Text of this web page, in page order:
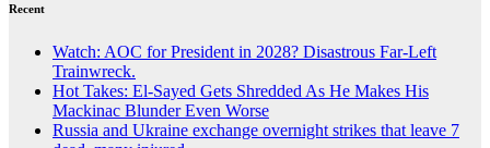
Recent
Watch: AOC for President in 2028? Disastrous Far-Left
Trainwreck.
Hot Takes: El-Sayed Gets Shredded As He Makes His
Mackinac Blunder Even Worse
Russia and Ukraine exchange overnight strikes that leave 7